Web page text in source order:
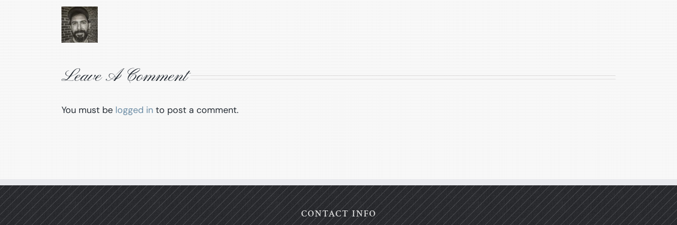
Leave A Comment
You must be logged in to post a comment.
CONTACT INFO